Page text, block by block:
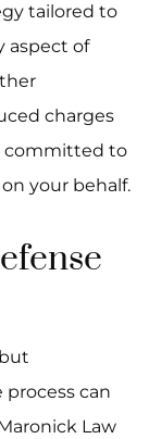
tailored to
aspect of
charges
committed to
your behalf.
can
Law